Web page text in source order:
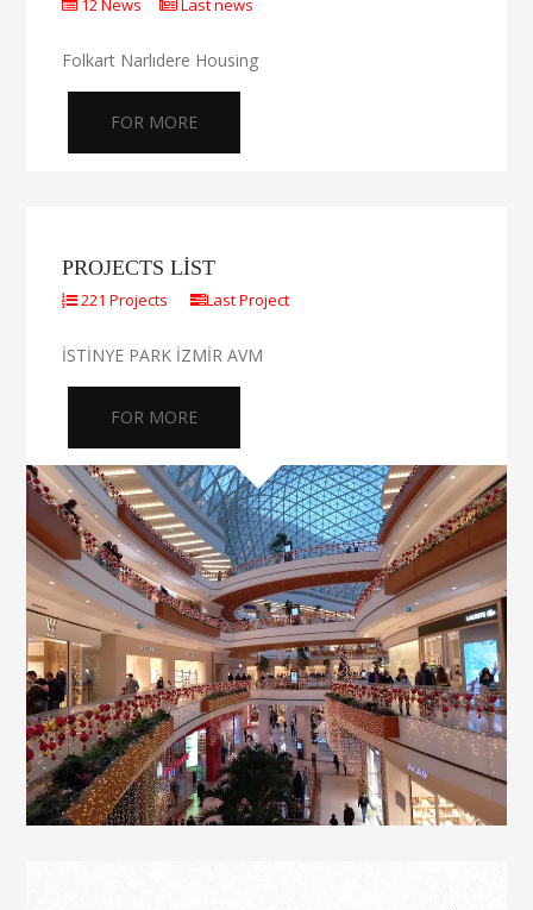
12 News Last news
Folkart Narlıdere Housing
FOR MORE
PROJECTS LIST
221 Projects Last Project
İSTİNYE PARK İZMİR AVM
FOR MORE